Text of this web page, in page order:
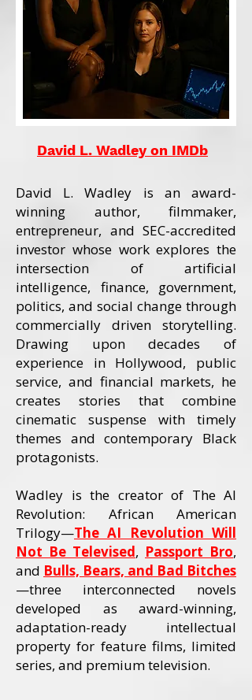
David L. Wadley on IMDb
David L. Wadley is an award-
winning author, filmmaker,
entrepreneur, and SEC-accredited
investor whose work explores the
intersection of artificial
intelligence, finance, government,
politics, and social change through
commercially driven storytelling.
Drawing upon decades of
experience in Hollywood, public
service, and financial markets, he
creates stories that combine
cinematic suspense with timely
themes and contemporary Black
protagonists.
Wadley is the creator of The AI
Revolution: African American
Trilogy—The AI Revolution Will
Not Be Televised, Passport Bro,
and Bulls, Bears, and Bad Bitches
—three interconnected novels
developed as award-winning,
adaptation-ready intellectual
property for feature films, limited
series, and premium television.